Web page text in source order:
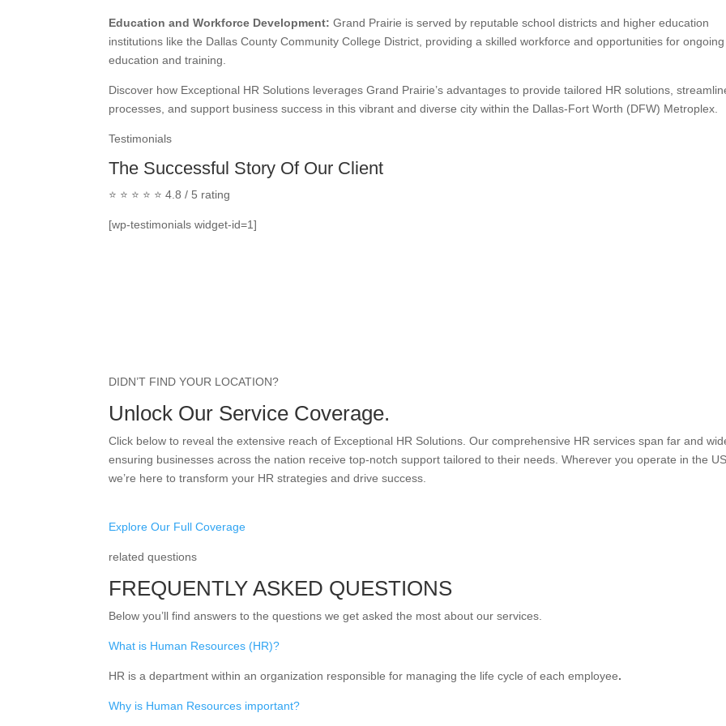
Education and Workforce Development: Grand Prairie is served by reputable school districts and higher education
institutions like the Dallas County Community College District, providing a skilled workforce and opportunities for ongoing
education and training.
Discover how Exceptional HR Solutions leverages Grand Prairie’s advantages to provide tailored HR solutions,
processes, and support business success in this vibrant and diverse city within the Dallas-Fort Worth (DFW) Metroplex.
Testimonials
The Successful Story Of Our Client
⭐ ⭐ ⭐ ⭐ ⭐ 4.8 / 5 rating
[wp-testimonials widget-id=1]
DIDN’T FIND YOUR LOCATION?
Unlock Our Service Coverage.
Click below to reveal the extensive reach of Exceptional HR Solutions. Our comprehensive HR services span far and
ensuring businesses across the nation receive top-notch support tailored to their needs. Wherever you operate in the
we’re here to transform your HR strategies and drive success.
Explore Our Full Coverage
related questions
FREQUENTLY ASKED QUESTIONS
Below you’ll find answers to the questions we get asked the most about our services.
What is Human Resources (HR)?
HR is a department within an organization responsible for managing the life cycle of each employee.
Why is Human Resources important?